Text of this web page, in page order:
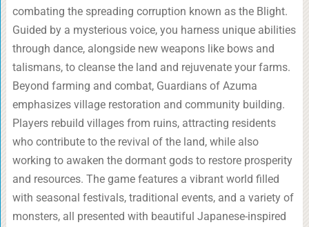
combating the spreading corruption known as the Blight.
Guided by a mysterious voice, you harness unique abilities
through dance, alongside new weapons like bows and
talismans, to cleanse the land and rejuvenate your farms.
Beyond farming and combat, Guardians of Azuma
emphasizes village restoration and community building.
Players rebuild villages from ruins, attracting residents
who contribute to the revival of the land, while also
working to awaken the dormant gods to restore prosperity
and resources. The game features a vibrant world filled
with seasonal festivals, traditional events, and a variety of
monsters, all presented with beautiful Japanese-inspired